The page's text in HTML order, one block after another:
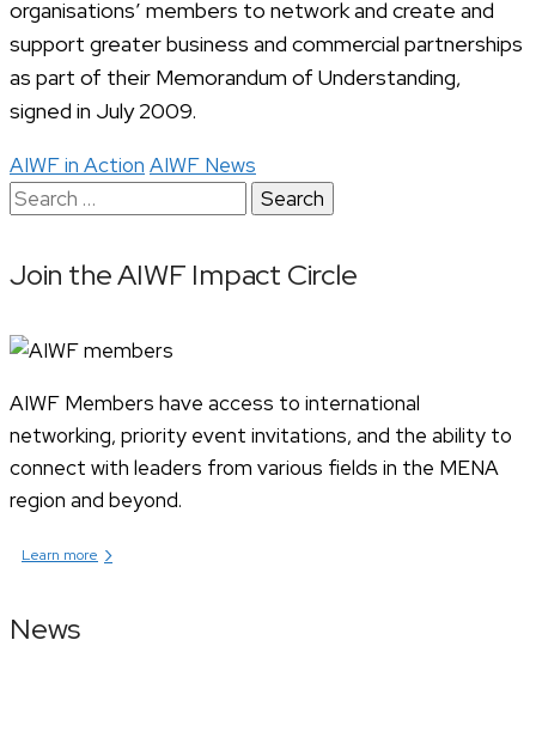
organisations’ members to network and create and
support greater business and commercial partnerships
as part of their Memorandum of Understanding,
signed in July 2009.
AIWF in Action AIWF News
Search
Join the AIWF Impact Circle
AIWF Members have access to international
networking, priority event invitations, and the ability to
connect with leaders from various fields in the MENA
region and beyond.
Learn more ›
News